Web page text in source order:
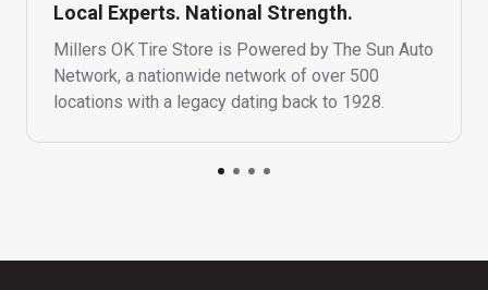
Local Experts. National Strength.
Millers OK Tire Store is Powered by The Sun Auto
Network, a nationwide network of over 500
locations with a legacy dating back to 1928.